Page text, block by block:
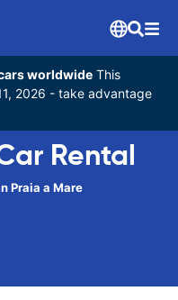
worldwide This
2026 - take advantage
Rental
Praia a Mare